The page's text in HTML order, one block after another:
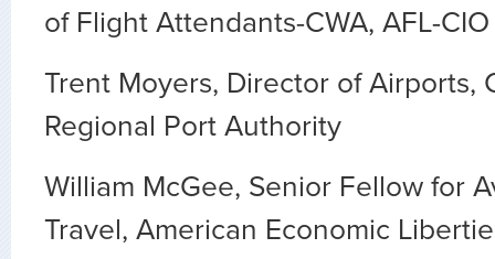
of Flight Attendants-CWA, AFL-CIO
Trent Moyers, Director of Airports,
Regional Port Authority
William McGee, Senior Fellow for
Travel, American Economic